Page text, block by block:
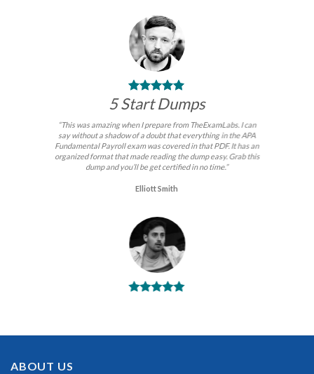
5 Start Dumps
“This was amazing when I prepare from TheExamLabs. I can
say without a shadow of a doubt that everything in the APA
Fundamental Payroll exam was covered in that PDF. It has an
organized format that made reading the dump easy. Grab this
dump and you’ll be get certified in no time.”
Elliott Smith
preparing material. This is what you need to pass the APA
passed using this dump. Many thanks to TheExamLabs!”
ABOUT US